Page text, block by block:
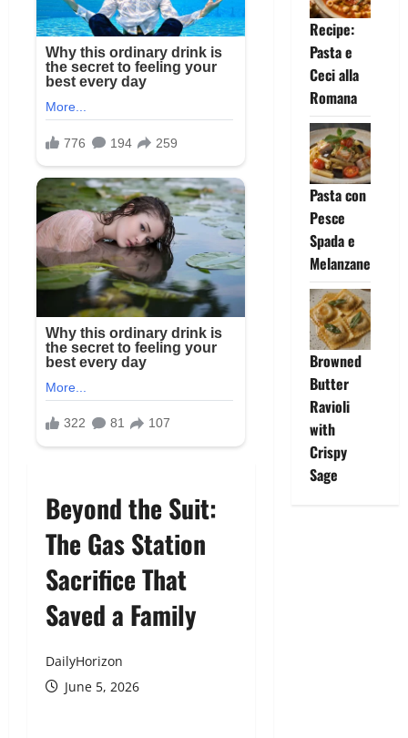
Beyond the Suit:
The Gas Station
Sacrifice That
Saved a Family
DailyHorizon
June 5, 2026
Recipe:
Pasta e
Ceci alla
Romana
Pasta con
Pesce
Spada e
Melanzane
Browned
Butter
Ravioli
with
Crispy
Sage